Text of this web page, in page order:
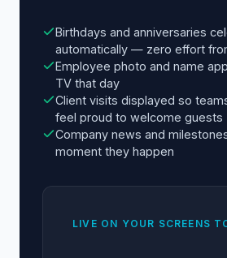
Birthdays and anniversaries
automatically — zero effort
Employee photo and name
TV that day
Client visits displayed so
feel proud to welcome guests
Company news and
moment they happen
LIVE ON YOUR SCREENS